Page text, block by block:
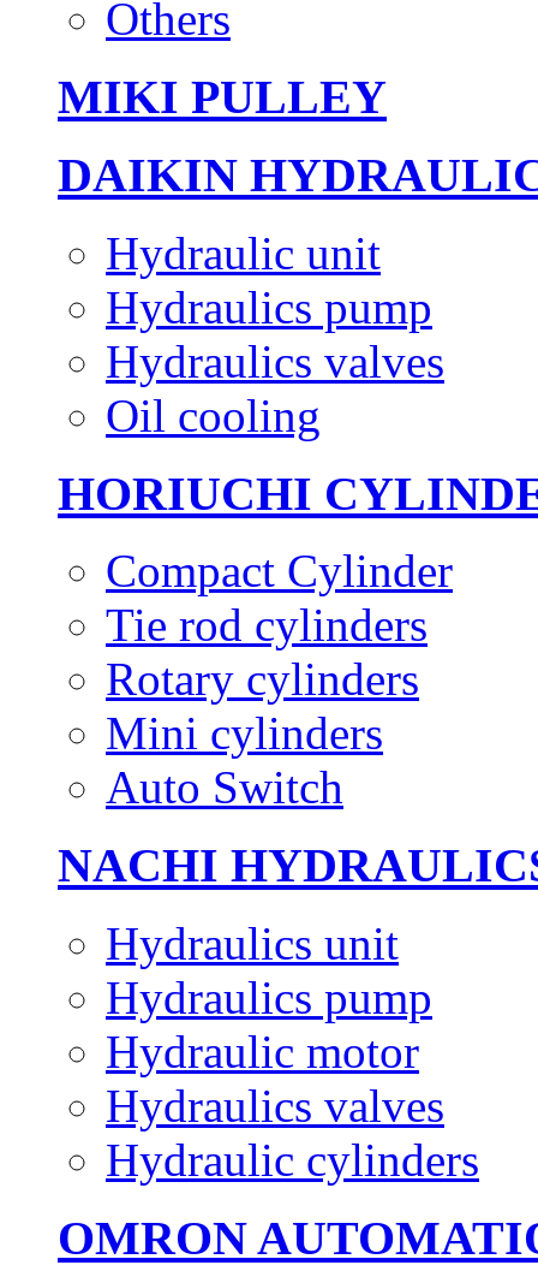
Others
MIKI PULLEY
DAIKIN
Hydraulic unit
Hydraulics pump
Hydraulics valves
Oil cooling
HORIUCHI
Compact Cylinder
Tie rod cylinders
Rotary cylinders
Mini cylinders
Auto Switch
NACHI
Hydraulics unit
Hydraulics pump
Hydraulic motor
Hydraulics valves
Hydraulic cylinders
OMRON